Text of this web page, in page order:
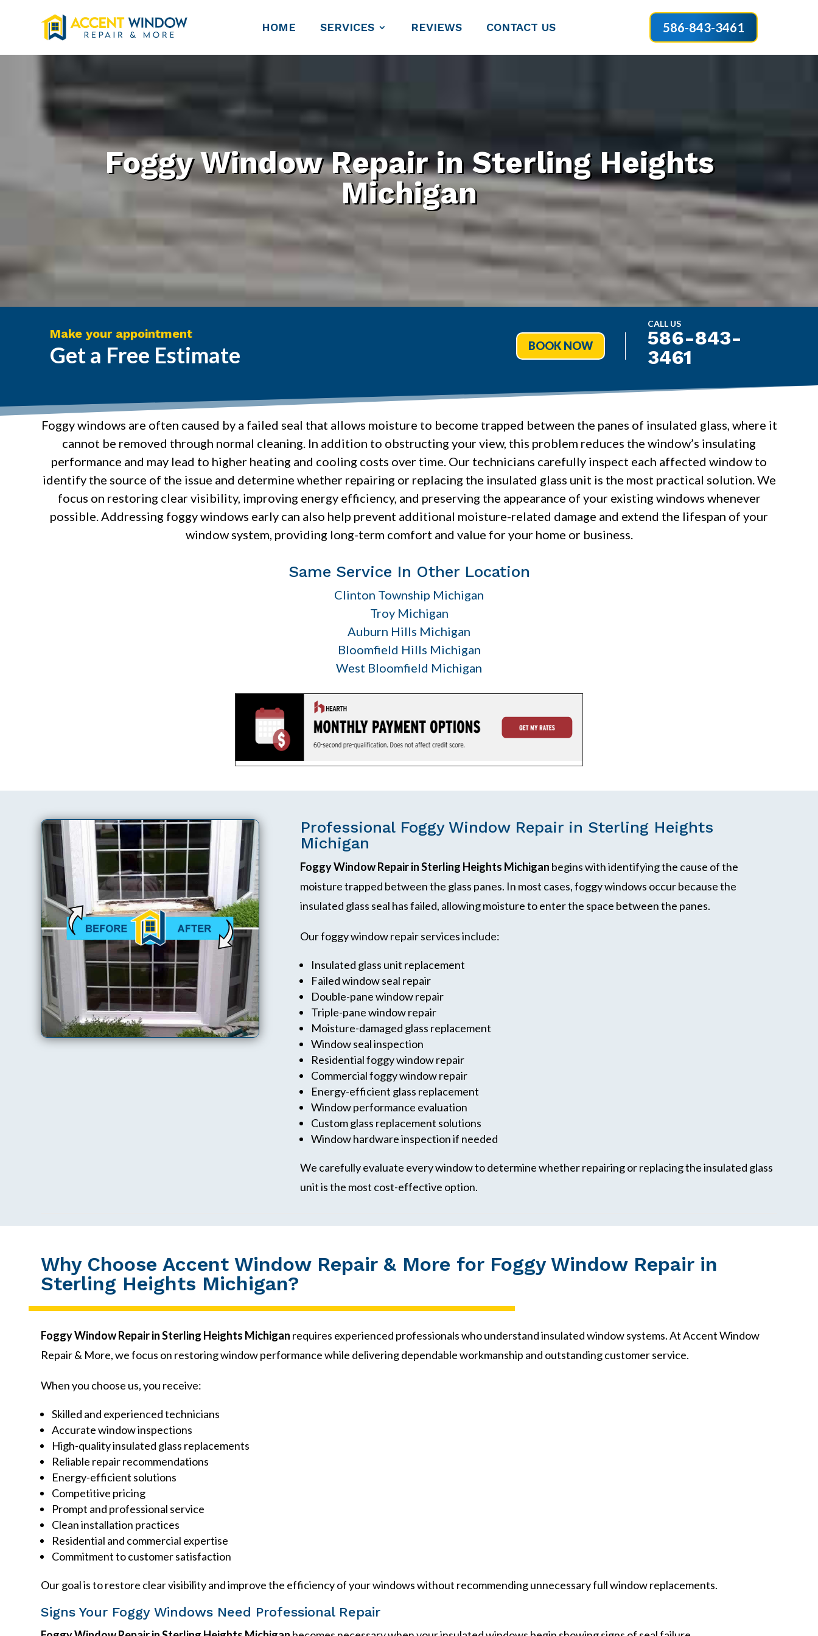
HOME SERVICES REVIEWS CONTACT US 586-843-3461
Foggy Window Repair in Sterling Heights
Michigan
Make your appointment
Get a Free Estimate BOOK NOW
CALL US
586-843-
3461
Foggy windows are often caused by a failed seal that allows moisture to become trapped between the panes of insulated glass, where it
cannot be removed through normal cleaning. In addition to obstructing your view, this problem reduces the window’s insulating
performance and may lead to higher heating and cooling costs over time. Our technicians carefully inspect each affected window to
identify the source of the issue and determine whether repairing or replacing the insulated glass unit is the most practical solution. We
focus on restoring clear visibility, improving energy efficiency, and preserving the appearance of your existing windows whenever
possible. Addressing foggy windows early can also help prevent additional moisture-related damage and extend the lifespan of your
window system, providing long-term comfort and value for your home or business.
Same Service In Other Location
Clinton Township Michigan
Troy Michigan
Auburn Hills Michigan
Bloomfield Hills Michigan
West Bloomfield Michigan
Professional Foggy Window Repair in Sterling Heights
Michigan
Foggy Window Repair in Sterling Heights Michigan begins with identifying the cause of the
moisture trapped between the glass panes. In most cases, foggy windows occur because the
insulated glass seal has failed, allowing moisture to enter the space between the panes.
Our foggy window repair services include:
Insulated glass unit replacement
Failed window seal repair
Double-pane window repair
Triple-pane window repair
Moisture-damaged glass replacement
Window seal inspection
Residential foggy window repair
Commercial foggy window repair
Energy-efficient glass replacement
Window performance evaluation
Custom glass replacement solutions
Window hardware inspection if needed
We carefully evaluate every window to determine whether repairing or replacing the insulated glass
unit is the most cost-effective option.
Why Choose Accent Window Repair & More for Foggy Window Repair in
Sterling Heights Michigan?
Foggy Window Repair in Sterling Heights Michigan requires experienced professionals who understand insulated window systems. At Accent Window
Repair & More, we focus on restoring window performance while delivering dependable workmanship and outstanding customer service.
When you choose us, you receive:
Skilled and experienced technicians
Accurate window inspections
High-quality insulated glass replacements
Reliable repair recommendations
Energy-efficient solutions
Competitive pricing
Prompt and professional service
Clean installation practices
Residential and commercial expertise
Commitment to customer satisfaction
Our goal is to restore clear visibility and improve the efficiency of your windows without recommending unnecessary full window replacements.
Signs Your Foggy Windows Need Professional Repair